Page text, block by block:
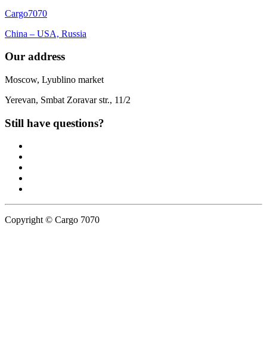
Cargo7070
China – USA, Russia
Our address
Moscow, Lyublino market
Yerevan, Smbat Zoravar str., 11/2
Still have questions?
Copyright © Cargo 7070